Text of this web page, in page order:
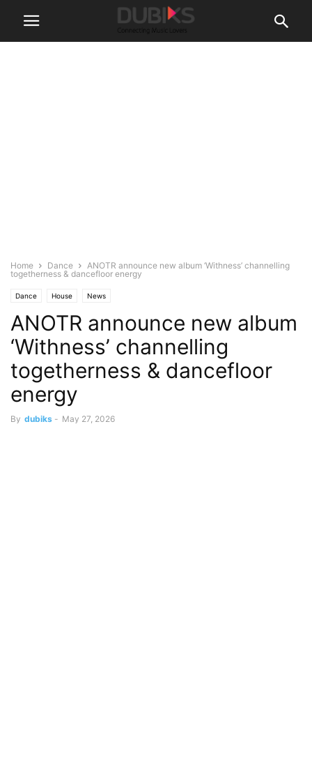
Home Dance
ANOTR announce new album ‘Withness’ channelling
togetherness & dancefloor energy
Dance House News
ANOTR announce new album
‘Withness’ channelling
togetherness & dancefloor
energy
By dubiks - May 27, 2026